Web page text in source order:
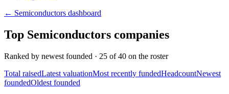
← Semiconductors dashboard
Top Semiconductors companies
Ranked by newest founded · 25 of40 on the roster
Total raisedLatest valuationMost recently fundedHeadcountNewest
foundedOldest founded